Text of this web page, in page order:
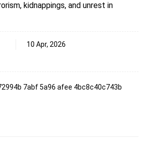
kidnappings, and unrest in
10 Apr, 2026